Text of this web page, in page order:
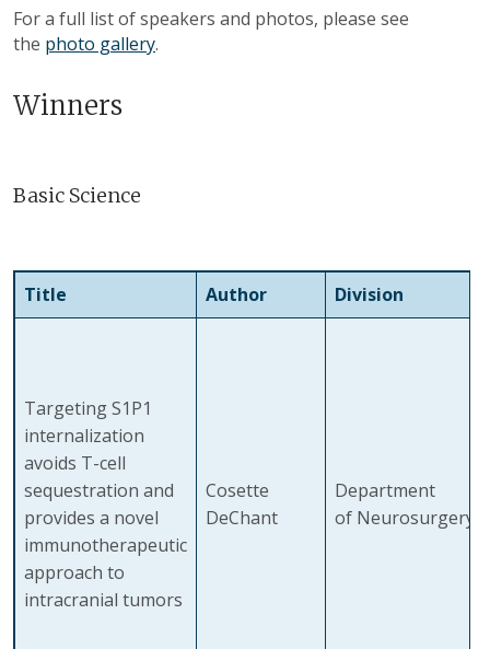
For a full list of speakers and photos, please see
the photo gallery.
Winners
Basic Science
Title Author Division
Targeting S1P1
internalization
avoids T-cell
sequestration and
provides a novel
immunotherapeutic
approach to
intracranial tumors
Cosette
DeChant
Department
of Neurosurgery